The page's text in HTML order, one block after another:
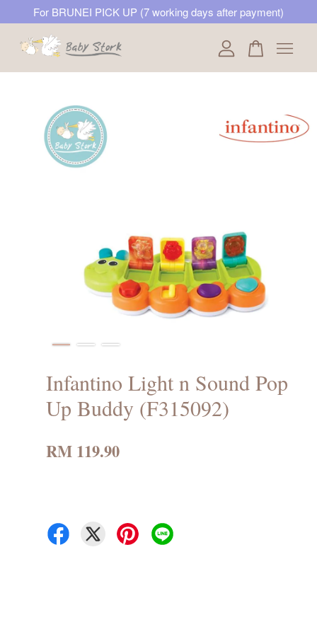
For BRUNEI PICK UP (7 working days after payment)
Infantino Light n Sound Pop
Up Buddy (F315092)
RM 119.90
Your cart is currently empty.